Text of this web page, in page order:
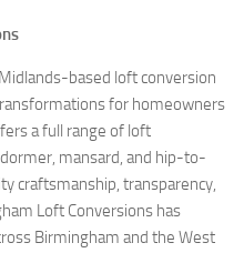
based loft conversion
for homeowners
a full range of loft
mansard, and hip-to-
craftsmanship, transparency,
Loft Conversions has
Birmingham and the West